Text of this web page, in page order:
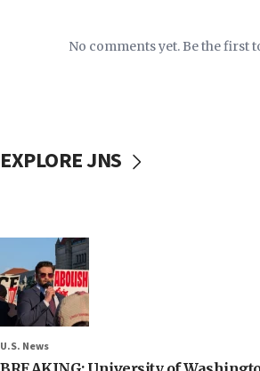
No comments yet. Be the first
EXPLORE JNS
U.S. News